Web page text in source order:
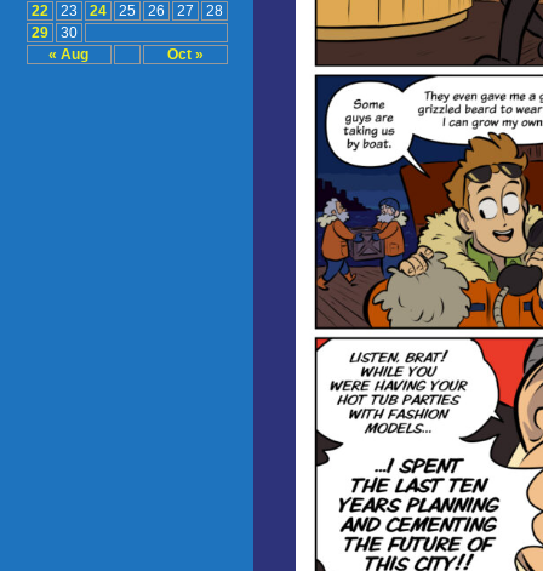
« Aug Oct »
22
23 24 25 26 27
28
29
30